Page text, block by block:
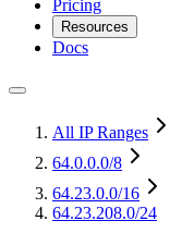
Pricing
Resources
Docs
All IP Ranges
64.0.0.0/8
64.23.0.0/16
64.23.208.0/24